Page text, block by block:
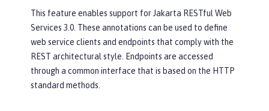
This feature enables support for Jakarta RESTful Web
Services 3.0. These annotations can be used to define
web service clients and endpoints that comply with the
REST architectural style. Endpoints are accessed
through a common interface that is based on the HTTP
standard methods.